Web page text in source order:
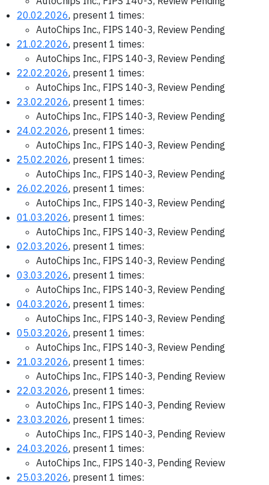
20.02.2026, present 1 times:
AutoChips Inc., FIPS 140-3, Review Pending
21.02.2026, present 1 times:
AutoChips Inc., FIPS 140-3, Review Pending
22.02.2026, present 1 times:
AutoChips Inc., FIPS 140-3, Review Pending
23.02.2026, present 1 times:
AutoChips Inc., FIPS 140-3, Review Pending
24.02.2026, present 1 times:
AutoChips Inc., FIPS 140-3, Review Pending
25.02.2026, present 1 times:
AutoChips Inc., FIPS 140-3, Review Pending
26.02.2026, present 1 times:
AutoChips Inc., FIPS 140-3, Review Pending
01.03.2026, present 1 times:
AutoChips Inc., FIPS 140-3, Review Pending
02.03.2026, present 1 times:
AutoChips Inc., FIPS 140-3, Review Pending
03.03.2026, present 1 times:
AutoChips Inc., FIPS 140-3, Review Pending
04.03.2026, present 1 times:
AutoChips Inc., FIPS 140-3, Review Pending
05.03.2026, present 1 times:
AutoChips Inc., FIPS 140-3, Review Pending
21.03.2026, present 1 times:
AutoChips Inc., FIPS 140-3, Pending Review
22.03.2026, present 1 times:
AutoChips Inc., FIPS 140-3, Pending Review
23.03.2026, present 1 times:
AutoChips Inc., FIPS 140-3, Pending Review
24.03.2026, present 1 times:
AutoChips Inc., FIPS 140-3, Pending Review
25.03.2026, present 1 times: